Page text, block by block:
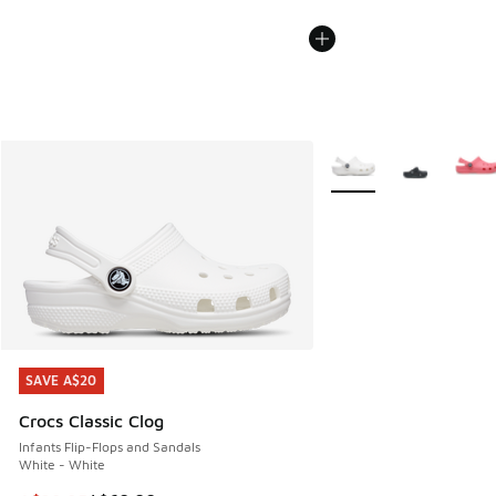
SAVE A$20
Crocs Classic Clog
Infants Flip-Flops and Sandals
White - White
SAVE A$20
More Colors Available